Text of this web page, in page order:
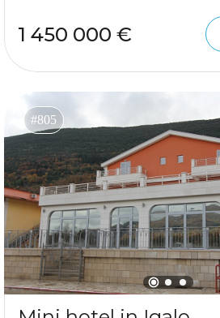
1 450 000 €
#805